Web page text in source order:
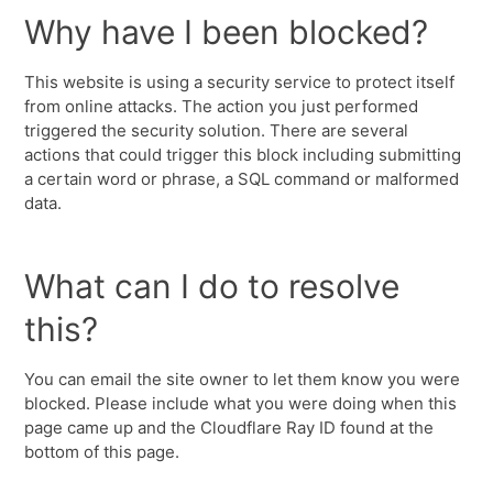
Why have I been blocked?
This website is using a security service to protect itself
from online attacks. The action you just performed
triggered the security solution. There are several
actions that could trigger this block including submitting
a certain word or phrase, a SQL command or malformed
data.
What can I do to resolve
this?
You can email the site owner to let them know you were
blocked. Please include what you were doing when this
page came up and the Cloudflare Ray ID found at the
bottom of this page.